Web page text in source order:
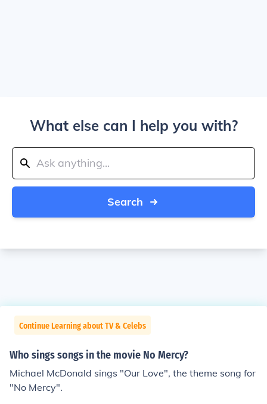
What else can I help you with?
Search
Continue Learning about TV & Celebs
Who sings songs in the movie No Mercy?
Michael McDonald sings "Our Love", the theme song for
"No Mercy".